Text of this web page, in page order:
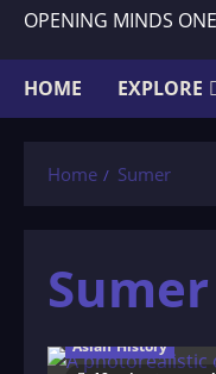
OPENING MINDS
HOME EXPLORE
Home Sumer
Sumer
Asian History